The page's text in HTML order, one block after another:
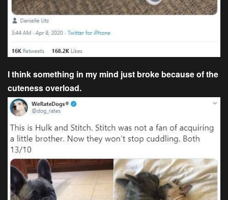
I think something in my mind just broke because of the
cuteness overload.